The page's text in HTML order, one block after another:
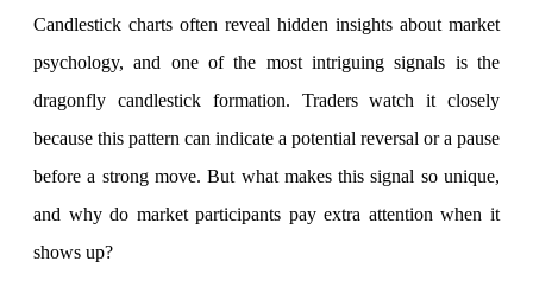
User-friendly Dashboard
Investment
FYERS IPO
Candlestick charts often reveal hidden insights about market
psychology, and one of the most intriguing signals is the
dragonfly candlestick formation. Traders watch it closely
because this pattern can indicate a potential reversal or a pause
before a strong move. But what makes this signal so unique,
and why do market participants pay extra attention when it
shows up?